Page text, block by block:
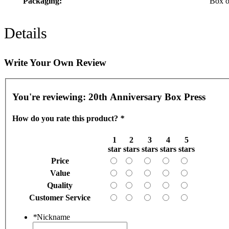
Details
Write Your Own Review
You're reviewing: 20th Anniversary Box Press
How do you rate this product? *
1
star
2
stars
3
stars
4
stars
5
stars
Price
Value
Quality
Customer Service
*Nickname